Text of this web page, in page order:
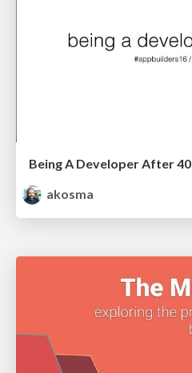
Being A Developer After 40
akosma